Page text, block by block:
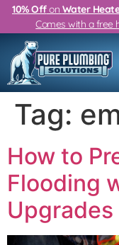
10% Offon Water
Comes with a free
Tag:
How to
Flooding
Upgrades